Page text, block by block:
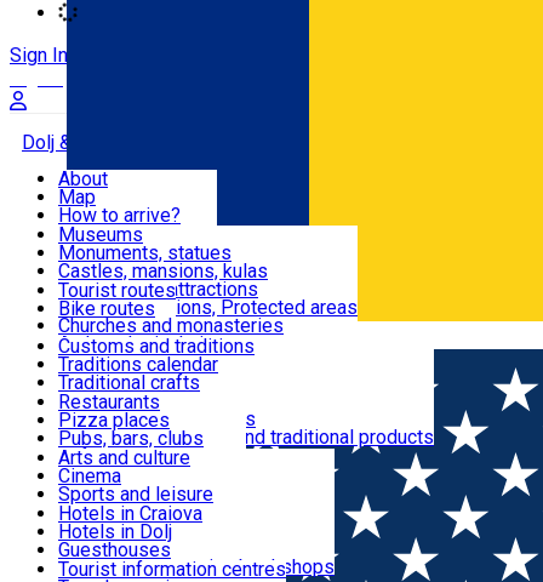
Română
Sign In
Dolj & Craiova
Attractions
Routes
Customs, Traditions
Food & Drinks
Leisure & Fun
Accommodation
Useful
About
Map
How to arrive?
Recommendations
Tourist attractions
News
Museums
Monuments, statues
Castles, mansions, kulas
Architectural attractions
Natural attractions, Protected areas
Churches and monasteries
Archaeological sites
Parks and gardens
Tourist routes
Bike routes
Customs and traditions
Traditions calendar
Traditional crafts
Traditional cuisine
Wineries and vineyards
Local manufacturers and traditional products
Restaurants
Pizza places
Pubs, bars, clubs
Cafes and teahouses
Sweets and ice cream
Fast-food
Arts and culture
Cinema
Sports and leisure
Horse riding
Swimming pools
Zoo
Shopping, souvenirs, bookshops
Hotels in Craiova
Hotels in Dolj
Guesthouses
Villas
Tourist information centres